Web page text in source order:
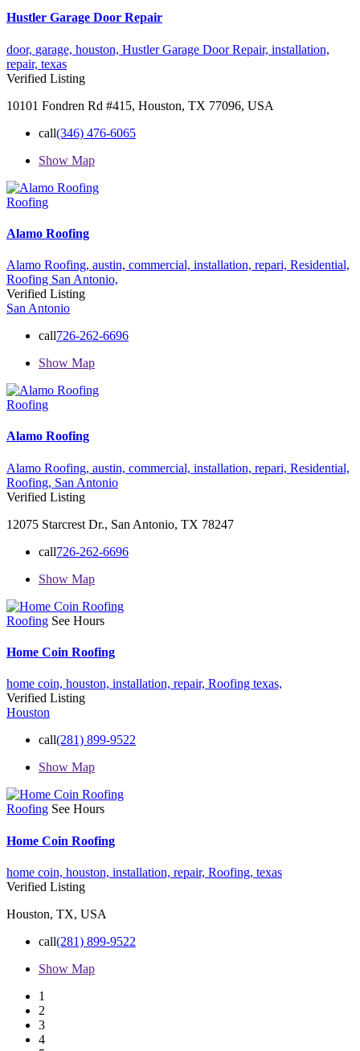
Hustler Garage Door Repair
door, garage, houston, Hustler Garage Door Repair, installation,
repair, texas
Verified Listing
10101 Fondren Rd #415, Houston, TX 77096, USA
call(346) 476-6065
Show Map
Roofing
Alamo Roofing
Alamo Roofing, austin, commercial, installation, repari, Residential,
Roofing San Antonio,
Verified Listing
San Antonio
call726-262-6696
Show Map
Roofing
Alamo Roofing
Alamo Roofing, austin, commercial, installation, repari, Residential,
Roofing, San Antonio
Verified Listing
12075 Starcrest Dr., San Antonio, TX 78247
call726-262-6696
Show Map
Roofing See Hours
Home Coin Roofing
home coin, houston, installation, repair, Roofing texas,
Verified Listing
Houston
call(281) 899-9522
Show Map
Roofing See Hours
Home Coin Roofing
home coin, houston, installation, repair, Roofing, texas
Verified Listing
Houston, TX, USA
call(281) 899-9522
Show Map
1
2
3
4